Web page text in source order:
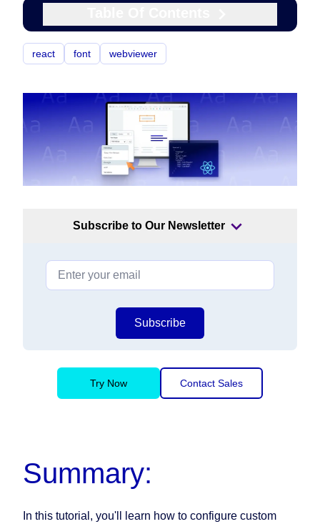
react font webviewer
Subscribe to Our Newsletter
Subscribe
Try Now Contact Sales
Summary:
In this tutorial, you'll learn how to configure custom